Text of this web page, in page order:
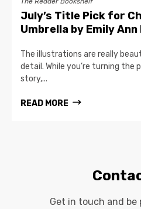
July’s Title Pick for
Umbrella by Emily Ann
The illustrations are really
detail. While you’re turning the
story,...
READ MORE
Get in touch and